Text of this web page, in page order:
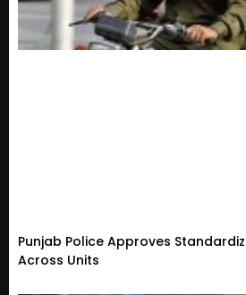
Punjab Police Approves
Across Units